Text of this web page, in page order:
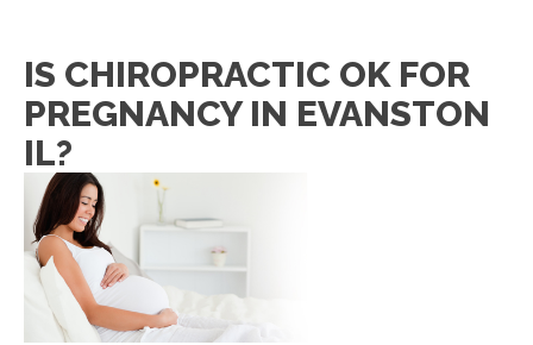
IS CHIROPRACTIC OK FOR
PREGNANCY IN EVANSTON
IL?